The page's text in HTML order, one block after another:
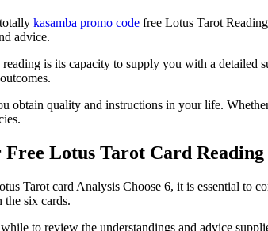
kasamba promo code free Lotus Tarot
advice.
is its capacity to supply you with a
obtain quality and instructions in your life.
Lotus Tarot Card
Tarot card Analysis Choose 6, it is essential to
six cards.
to review the understandings and advice